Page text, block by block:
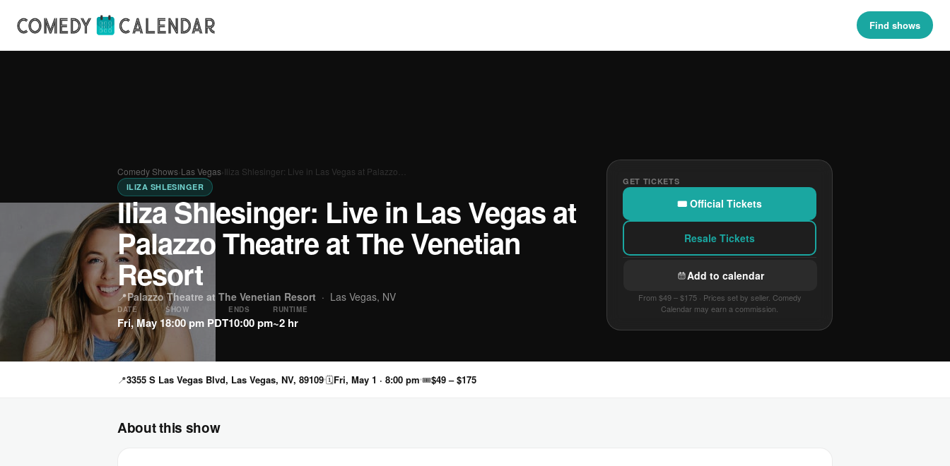
Find shows
Comedy Shows›Las Vegas›Iliza Shlesinger: Live in Las Vegas at Palazzo…
ILIZA SHLESINGER
Iliza Shlesinger: Live in Las Vegas at
Palazzo Theatre at The Venetian
Resort
📍Palazzo Theatre at The Venetian Resort · Las Vegas, NV
DATE
Fri, May 1
SHOW
8:00 pm PDT
ENDS
10:00 pm
RUNTIME
~2 hr
GET TICKETS
🎟 Official Tickets
Resale Tickets
Add to calendar
From $49 – $175 · Prices set by seller. Comedy
Calendar may earn a commission.
📍3355 S Las Vegas Blvd, Las Vegas, NV, 89109🗓Fri, May 1 · 8:00 pm 🎟$49 – $175
About this show